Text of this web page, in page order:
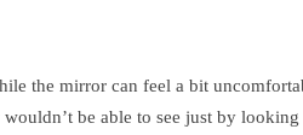
the mirror can feel a bit
be able to see just by